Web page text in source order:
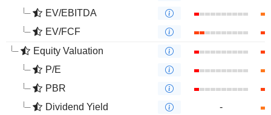
EV/EBITDA
EV/FCF
Equity Valuation
P/E
PBR
Dividend Yield
-